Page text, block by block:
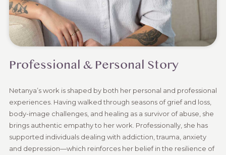
Professional & Personal Story
Netanya’s work is shaped by both her personal and professional
experiences. Having walked through seasons of grief and loss,
body-image challenges, and healing as a survivor of abuse, she
brings authentic empathy to her work. Professionally, she has
supported individuals dealing with addiction, trauma, anxiety
and depression—which reinforces her belief in the resilience of